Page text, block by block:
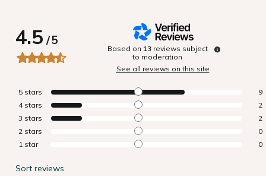
4.5/5
Based on 13 reviews subject
to moderation
See all reviews on this site
5 stars
9
4 stars
2
3 stars
2
2 stars
0
1 star 0
Sort reviews